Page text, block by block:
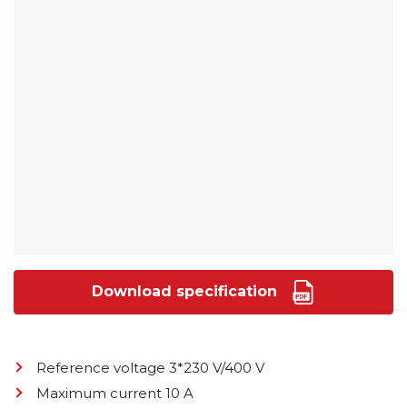
Download specification
Reference voltage 3*230 V/400 V
Maximum current 10 A